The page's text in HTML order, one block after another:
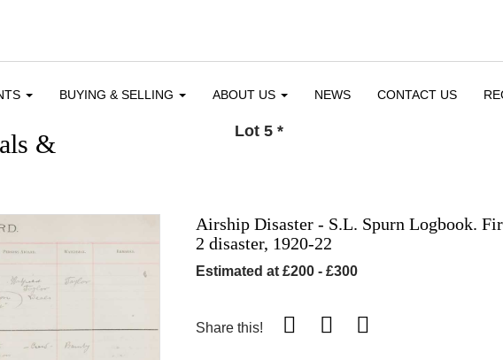
BUYING & SELLING ABOUT US NEWS CONTACT US
&
Lot 5 *
Airship Disaster - S.L. Spurn Logbook.
2 disaster, 1920-22
Estimated at £200 - £300
Share this!